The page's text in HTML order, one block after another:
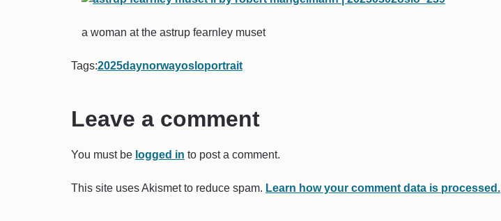
a woman at the astrup fearnley muset
Tags:2025daynorwayosloportrait
Leave a comment
You must be logged in to post a comment.
This site uses Akismet to reduce spam. Learn how your comment data is processed.